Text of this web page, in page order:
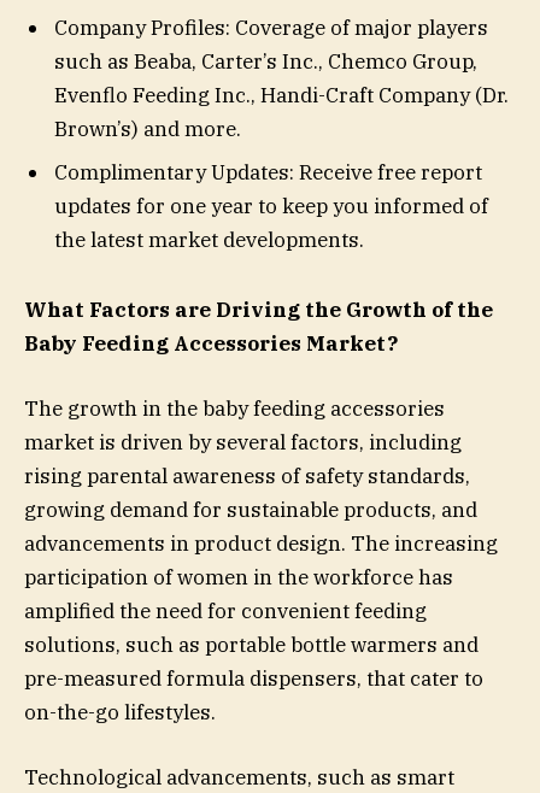
Company Profiles: Coverage of major players
such as Beaba, Carter’s Inc., Chemco Group,
Evenflo Feeding Inc., Handi-Craft Company (Dr.
Brown’s) and more.
Complimentary Updates: Receive free report
updates for one year to keep you informed of
the latest market developments.
What Factors are Driving the Growth of the
Baby Feeding Accessories Market?
The growth in the baby feeding accessories
market is driven by several factors, including
rising parental awareness of safety standards,
growing demand for sustainable products, and
advancements in product design. The increasing
participation of women in the workforce has
amplified the need for convenient feeding
solutions, such as portable bottle warmers and
pre-measured formula dispensers, that cater to
on-the-go lifestyles.
Technological advancements, such as smart